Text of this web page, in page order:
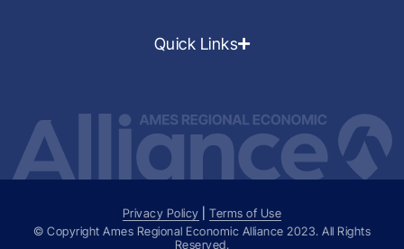
Quick Links
Privacy Policy |Terms of Use
© Copyright Ames Regional Economic Alliance 2023. All Rights
Reserved.